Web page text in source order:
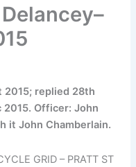
2015; replied 28th
2015. Officer: John
it John Chamberlain.
GRID – PRATT ST